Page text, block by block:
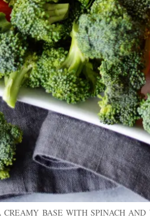
BASE WITH SPINACH AND